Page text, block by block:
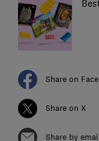
Share on
Share on X
Share by